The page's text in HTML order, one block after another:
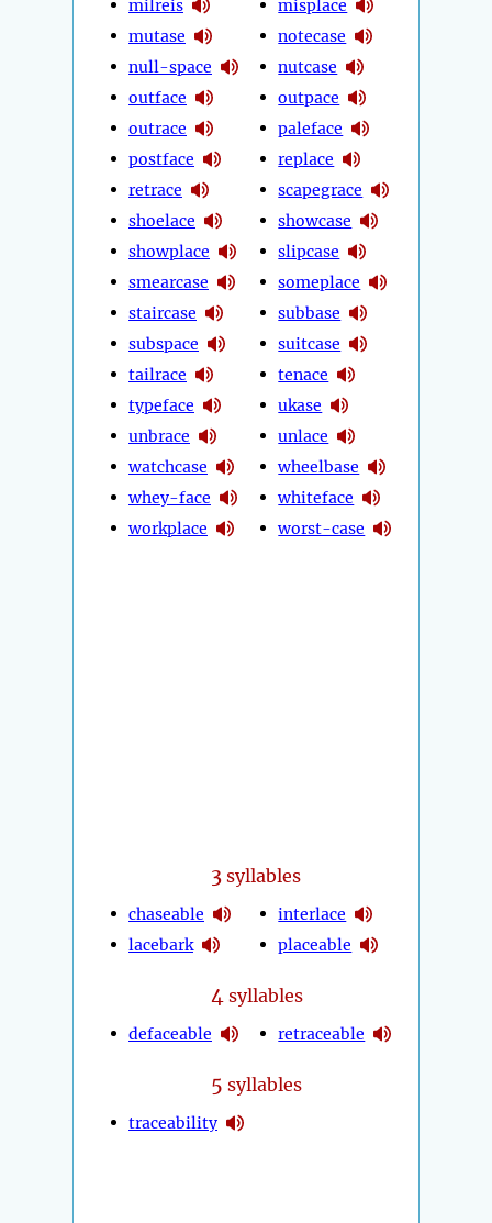
milreis
mutase
null-space
outface
outrace
postface
retrace
shoelace
showplace
smearcase
staircase
subspace
tailrace
typeface
unbrace
watchcase
whey-face
workplace
misplace
notecase
nutcase
outpace
paleface
replace
scapegrace
showcase
slipcase
someplace
subbase
suitcase
tenace
ukase
unlace
wheelbase
whiteface
worst-case
3 syllables
chaseable
lacebark
interlace
placeable
4 syllables
defaceable retraceable
5 syllables
traceability